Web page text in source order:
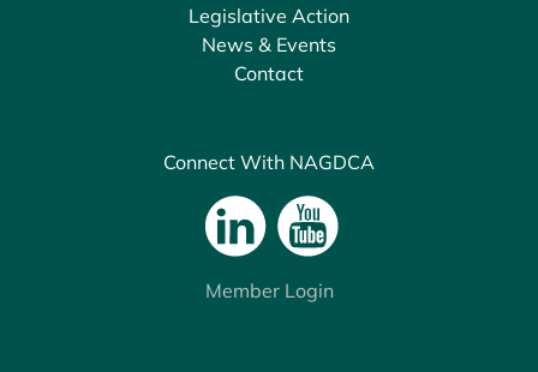
Legislative Action
News & Events
Contact
Connect With NAGDCA
Member Login